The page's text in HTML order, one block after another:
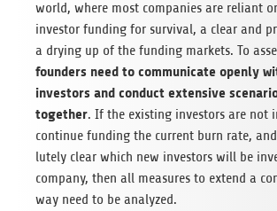
world, where most com­pa­nies are reli­ant
inves­tor fun­ding for sur­vi­val, a clear and
a dry­ing up of the fun­ding mar­kets. To
foun­ders need to com­mu­ni­cate openly
inves­tors and con­duct exten­sive
tog­e­ther. If the exis­ting inves­tors are not
con­ti­nue fun­ding the cur­rent burn rate,
lut­ely clear which new inves­tors will be
com­pany, then all mea­su­res to extend a
way need to be analyzed.